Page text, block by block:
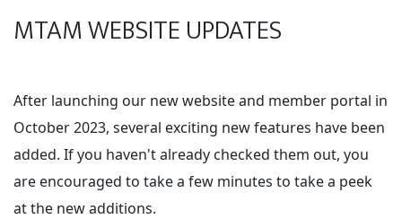
MTAM WEBSITE UPDATES
After launching our new website and member portal in
October 2023, several exciting new features have been
added. If you haven't already checked them out, you
are encouraged to take a few minutes to take a peek
at the new additions.